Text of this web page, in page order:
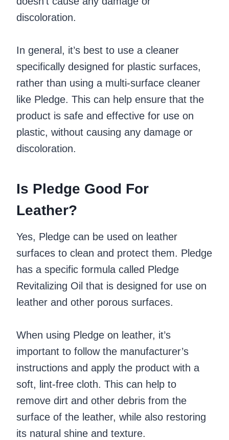
discoloration.
In general, it’s best to use a cleaner
specifically designed for plastic surfaces,
rather than using a multi-surface cleaner
like Pledge. This can help ensure that the
product is safe and effective for use on
plastic, without causing any damage or
discoloration.
Is Pledge Good For
Leather?
Yes, Pledge can be used on leather
surfaces to clean and protect them. Pledge
has a specific formula called Pledge
Revitalizing Oil that is designed for use on
leather and other porous surfaces.
When using Pledge on leather, it’s
important to follow the manufacturer’s
instructions and apply the product with a
soft, lint-free cloth. This can help to
remove dirt and other debris from the
surface of the leather, while also restoring
its natural shine and texture.